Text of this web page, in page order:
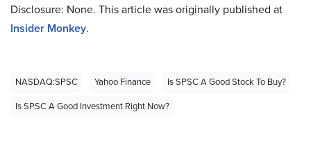
Disclosure: None. This article was originally published at
Insider Monkey.
NASDAQ:SPSC Yahoo Finance
Is SPSC A Good Stock To Buy?
Is SPSC A Good Investment Right Now?